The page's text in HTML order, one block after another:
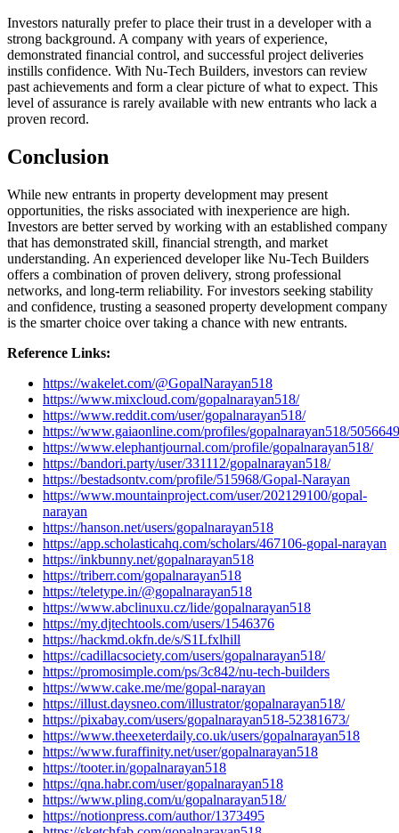
Investors naturally prefer to place their trust in a developer with a
strong background. A company with years of experience,
demonstrated financial control, and successful project deliveries
instills confidence. With Nu-Tech Builders, investors can review
past achievements and form a clear picture of what to expect. This
level of assurance is rarely available with new entrants who lack a
proven record.
Conclusion
While new entrants in property development may present
opportunities, the risks associated with inexperience are high.
Investors are better served by working with an established company
that has demonstrated skill, financial strength, and market
understanding. An experienced developer like Nu-Tech Builders
offers a combination of proven delivery, strong professional
networks, and long-term reliability. For investors seeking stability
and confidence, trusting a seasoned property development company
is the smarter choice over taking a chance with new entrants.
Reference Links:
https://wakelet.com/@GopalNarayan518
https://www.mixcloud.com/gopalnarayan518/
https://www.reddit.com/user/gopalnarayan518/
https://www.gaiaonline.com/profiles/gopalnarayan518/
https://www.elephantjournal.com/profile/gopalnarayan518/
https://bandori.party/user/331112/gopalnarayan518/
https://bestadsontv.com/profile/515968/Gopal-Narayan
https://www.mountainproject.com/user/202129100/gopal-
narayan
https://hanson.net/users/gopalnarayan518
https://app.scholasticahq.com/scholars/467106-gopal-narayan
https://inkbunny.net/gopalnarayan518
https://triberr.com/gopalnarayan518
https://teletype.in/@gopalnarayan518
https://www.abclinuxu.cz/lide/gopalnarayan518
https://my.djtechtools.com/users/1546376
https://hackmd.okfn.de/s/S1Lfxlhill
https://cadillacsociety.com/users/gopalnarayan518/
https://promosimple.com/ps/3c842/nu-tech-builders
https://www.cake.me/me/gopal-narayan
https://illust.daysneo.com/illustrator/gopalnarayan518/
https://pixabay.com/users/gopalnarayan518-52381673/
https://www.theexeterdaily.co.uk/users/gopalnarayan518
https://www.furaffinity.net/user/gopalnarayan518
https://tooter.in/gopalnarayan518
https://qna.habr.com/user/gopalnarayan518
https://www.pling.com/u/gopalnarayan518/
https://notionpress.com/author/1373495